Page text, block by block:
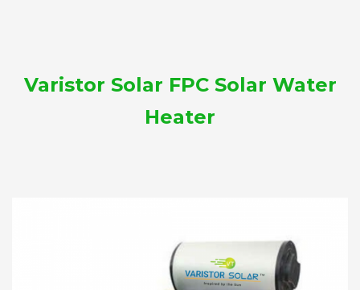
Varistor Solar FPC Solar Water
Heater